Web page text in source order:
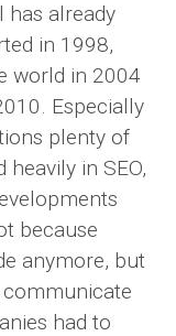
already
in 1998,
world in 2004
Especially
plenty of
in SEO,
because
anymore, but
communicate
had to